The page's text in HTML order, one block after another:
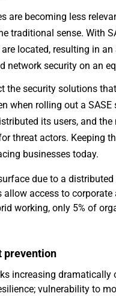
are becoming less
traditional sense. With
located, resulting in
network security on an
the security solutions
when rolling out a
its users, and
threat actors. Keeping
businesses today.
due to a distributed
access to
working, only 5% of
prevention
increasing
vulnerability to